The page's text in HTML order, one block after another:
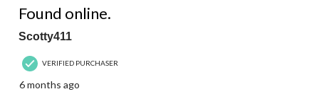
Found online.
Scotty411
VERIFIED PURCHASER
6 months ago